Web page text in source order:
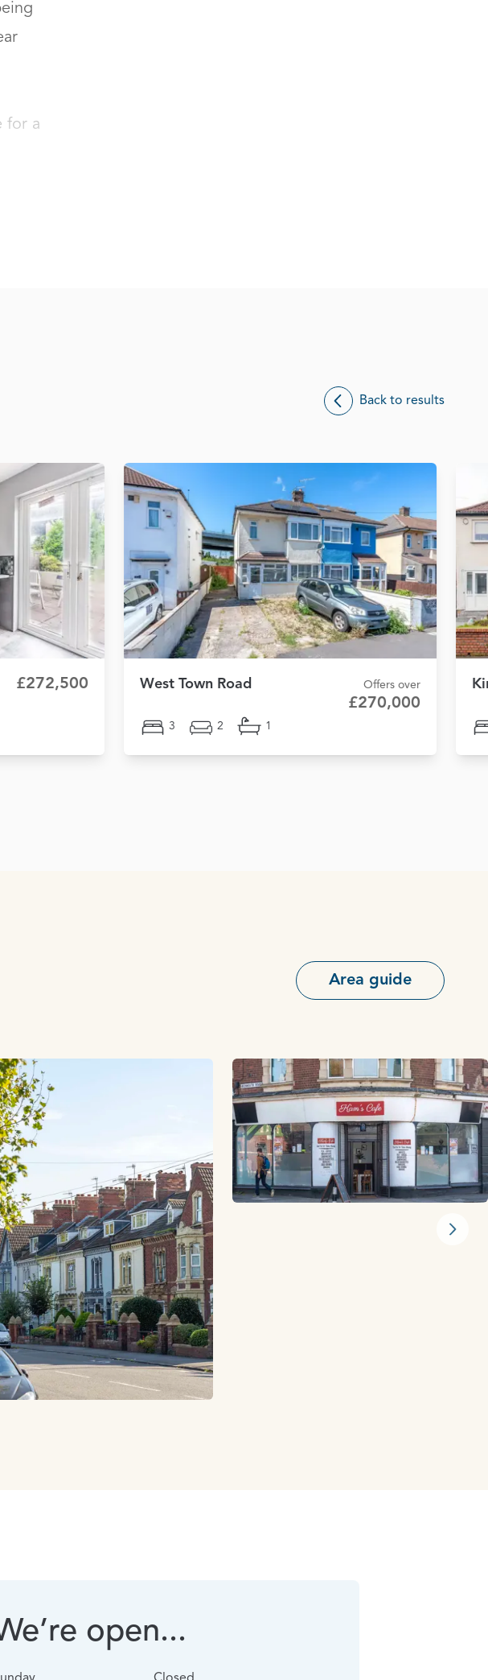
for a
Back to results
£272,500 West Town Road Offers over
£270,000
3 2 1
Area guide
Next
open...